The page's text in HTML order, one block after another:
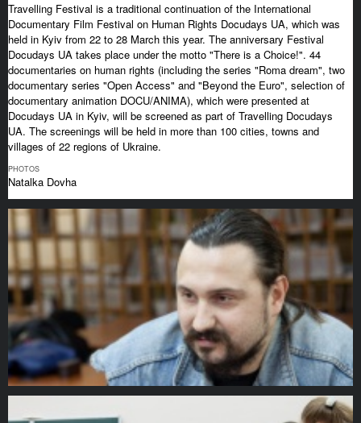
Travelling Festival is a traditional continuation of the International
Documentary Film Festival on Human Rights Docudays UA, which was
held in Kyiv from 22 to 28 March this year. The anniversary Festival
Docudays UA takes place under the motto "There is a Choice!". 44
documentaries on human rights (including the series "Roma dream", two
documentary series "Open Access" and "Beyond the Euro", selection of
documentary animation DOCU/ANIMA), which were presented at
Docudays UA in Kyiv, will be screened as part of Travelling Docudays
UA. The screenings will be held in more than 100 cities, towns and
villages of 22 regions of Ukraine.
PHOTOS
Natalka Dovha